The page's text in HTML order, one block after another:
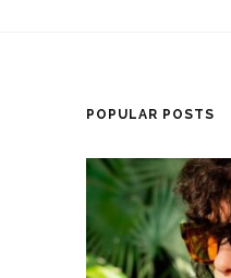
POPULAR POSTS